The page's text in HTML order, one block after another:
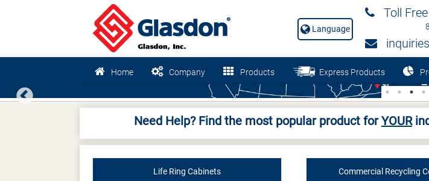
Toll
Language
Home Company Products Express Products
Previous
Need Help? Find the most popular product forYOUR
Life Ring Cabinets Commercial Recycling